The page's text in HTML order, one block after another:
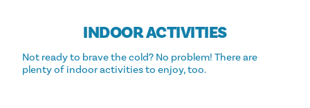
INDOOR ACTIVITIES
Not ready to brave the cold? No problem! There are
plenty of indoor activities to enjoy, too.